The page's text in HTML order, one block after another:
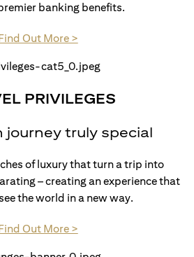
banking benefits.
Out More >(opens in a new tab)
PRIVILEGES
journey truly special
of luxury that turn a trip into
– creating an experience that
the world in a new way.
Out More >(opens in a new tab)